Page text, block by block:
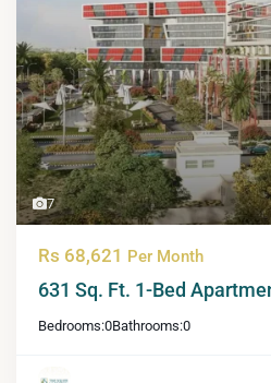
7
Rs 68,621 Per Month
631 Sq. Ft. 1-Bed
Bedrooms:0Bathrooms:0